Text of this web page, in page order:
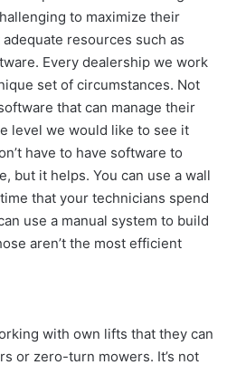
to maximize their
resources such as
Every dealership we work
set of circumstances. Not
that can manage their
level we would like to see it
have to have software to
but it helps. You can use a wall
that your technicians spend
use a manual system to build
aren’t the most efficient
with own lifts that they can
or zero-turn mowers. It’s not